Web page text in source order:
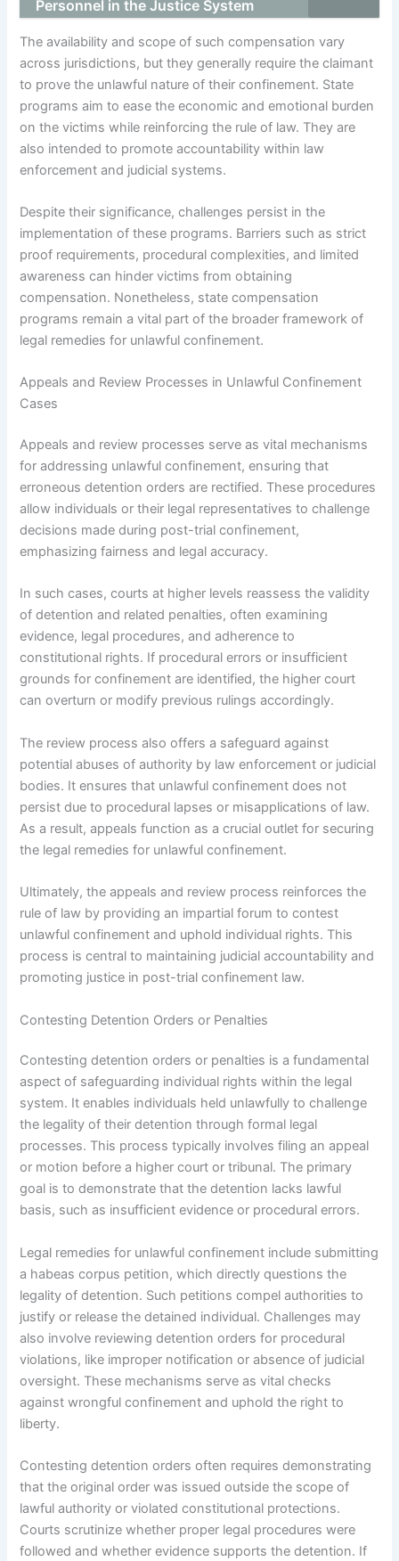
Personnel in the Justice System
The availability and scope of such compensation vary
across jurisdictions, but they generally require the claimant
to prove the unlawful nature of their confinement. State
programs aim to ease the economic and emotional burden
on the victims while reinforcing the rule of law. They are
also intended to promote accountability within law
enforcement and judicial systems.
Despite their significance, challenges persist in the
implementation of these programs. Barriers such as strict
proof requirements, procedural complexities, and limited
awareness can hinder victims from obtaining
compensation. Nonetheless, state compensation
programs remain a vital part of the broader framework of
legal remedies for unlawful confinement.
Appeals and Review Processes in Unlawful Confinement
Cases
Appeals and review processes serve as vital mechanisms
for addressing unlawful confinement, ensuring that
erroneous detention orders are rectified. These procedures
allow individuals or their legal representatives to challenge
decisions made during post-trial confinement,
emphasizing fairness and legal accuracy.
In such cases, courts at higher levels reassess the validity
of detention and related penalties, often examining
evidence, legal procedures, and adherence to
constitutional rights. If procedural errors or insufficient
grounds for confinement are identified, the higher court
can overturn or modify previous rulings accordingly.
The review process also offers a safeguard against
potential abuses of authority by law enforcement or judicial
bodies. It ensures that unlawful confinement does not
persist due to procedural lapses or misapplications of law.
As a result, appeals function as a crucial outlet for securing
the legal remedies for unlawful confinement.
Ultimately, the appeals and review process reinforces the
rule of law by providing an impartial forum to contest
unlawful confinement and uphold individual rights. This
process is central to maintaining judicial accountability and
promoting justice in post-trial confinement law.
Contesting Detention Orders or Penalties
Contesting detention orders or penalties is a fundamental
aspect of safeguarding individual rights within the legal
system. It enables individuals held unlawfully to challenge
the legality of their detention through formal legal
processes. This process typically involves filing an appeal
or motion before a higher court or tribunal. The primary
goal is to demonstrate that the detention lacks lawful
basis, such as insufficient evidence or procedural errors.
Legal remedies for unlawful confinement include submitting
a habeas corpus petition, which directly questions the
legality of detention. Such petitions compel authorities to
justify or release the detained individual. Challenges may
also involve reviewing detention orders for procedural
violations, like improper notification or absence of judicial
oversight. These mechanisms serve as vital checks
against wrongful confinement and uphold the right to
liberty.
Contesting detention orders often requires demonstrating
that the original order was issued outside the scope of
lawful authority or violated constitutional protections.
Courts scrutinize whether proper legal procedures were
followed and whether evidence supports the detention. If